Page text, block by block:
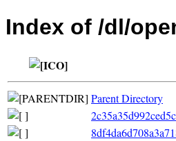
Index of /dl/
Parent Directory